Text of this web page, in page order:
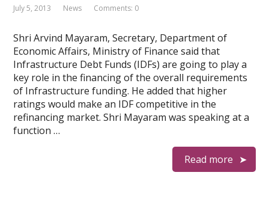
July 5, 2013 News Comments: 0
Shri Arvind Mayaram, Secretary, Department of
Economic Affairs, Ministry of Finance said that
Infrastructure Debt Funds (IDFs) are going to play a
key role in the financing of the overall requirements
of Infrastructure funding. He added that higher
ratings would make an IDF competitive in the
refinancing market. Shri Mayaram was speaking at a
function …
Read more